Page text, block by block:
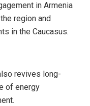
in Armenia
region and
in the Caucasus.
revives long-
of energy